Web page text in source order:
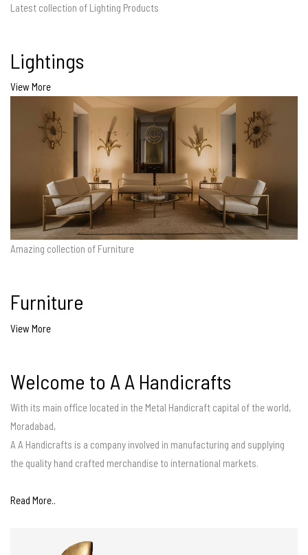
Latest collection of Lighting Products
Lightings
View More
Amazing collection of Furniture
Furniture
View More
Welcome to A A Handicrafts
With its main office located in the Metal Handicraft capital of the world,
Moradabad,
A A Handicrafts is a company involved in manufacturing and supplying
the quality hand crafted merchandise to international markets.
Read More..